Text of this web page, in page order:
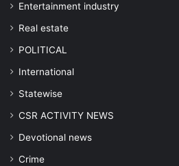
Entertainment industry
Real estate
POLITICAL
⁠International
Statewise
CSR ACTIVITY NEWS
Devotional news
Crime